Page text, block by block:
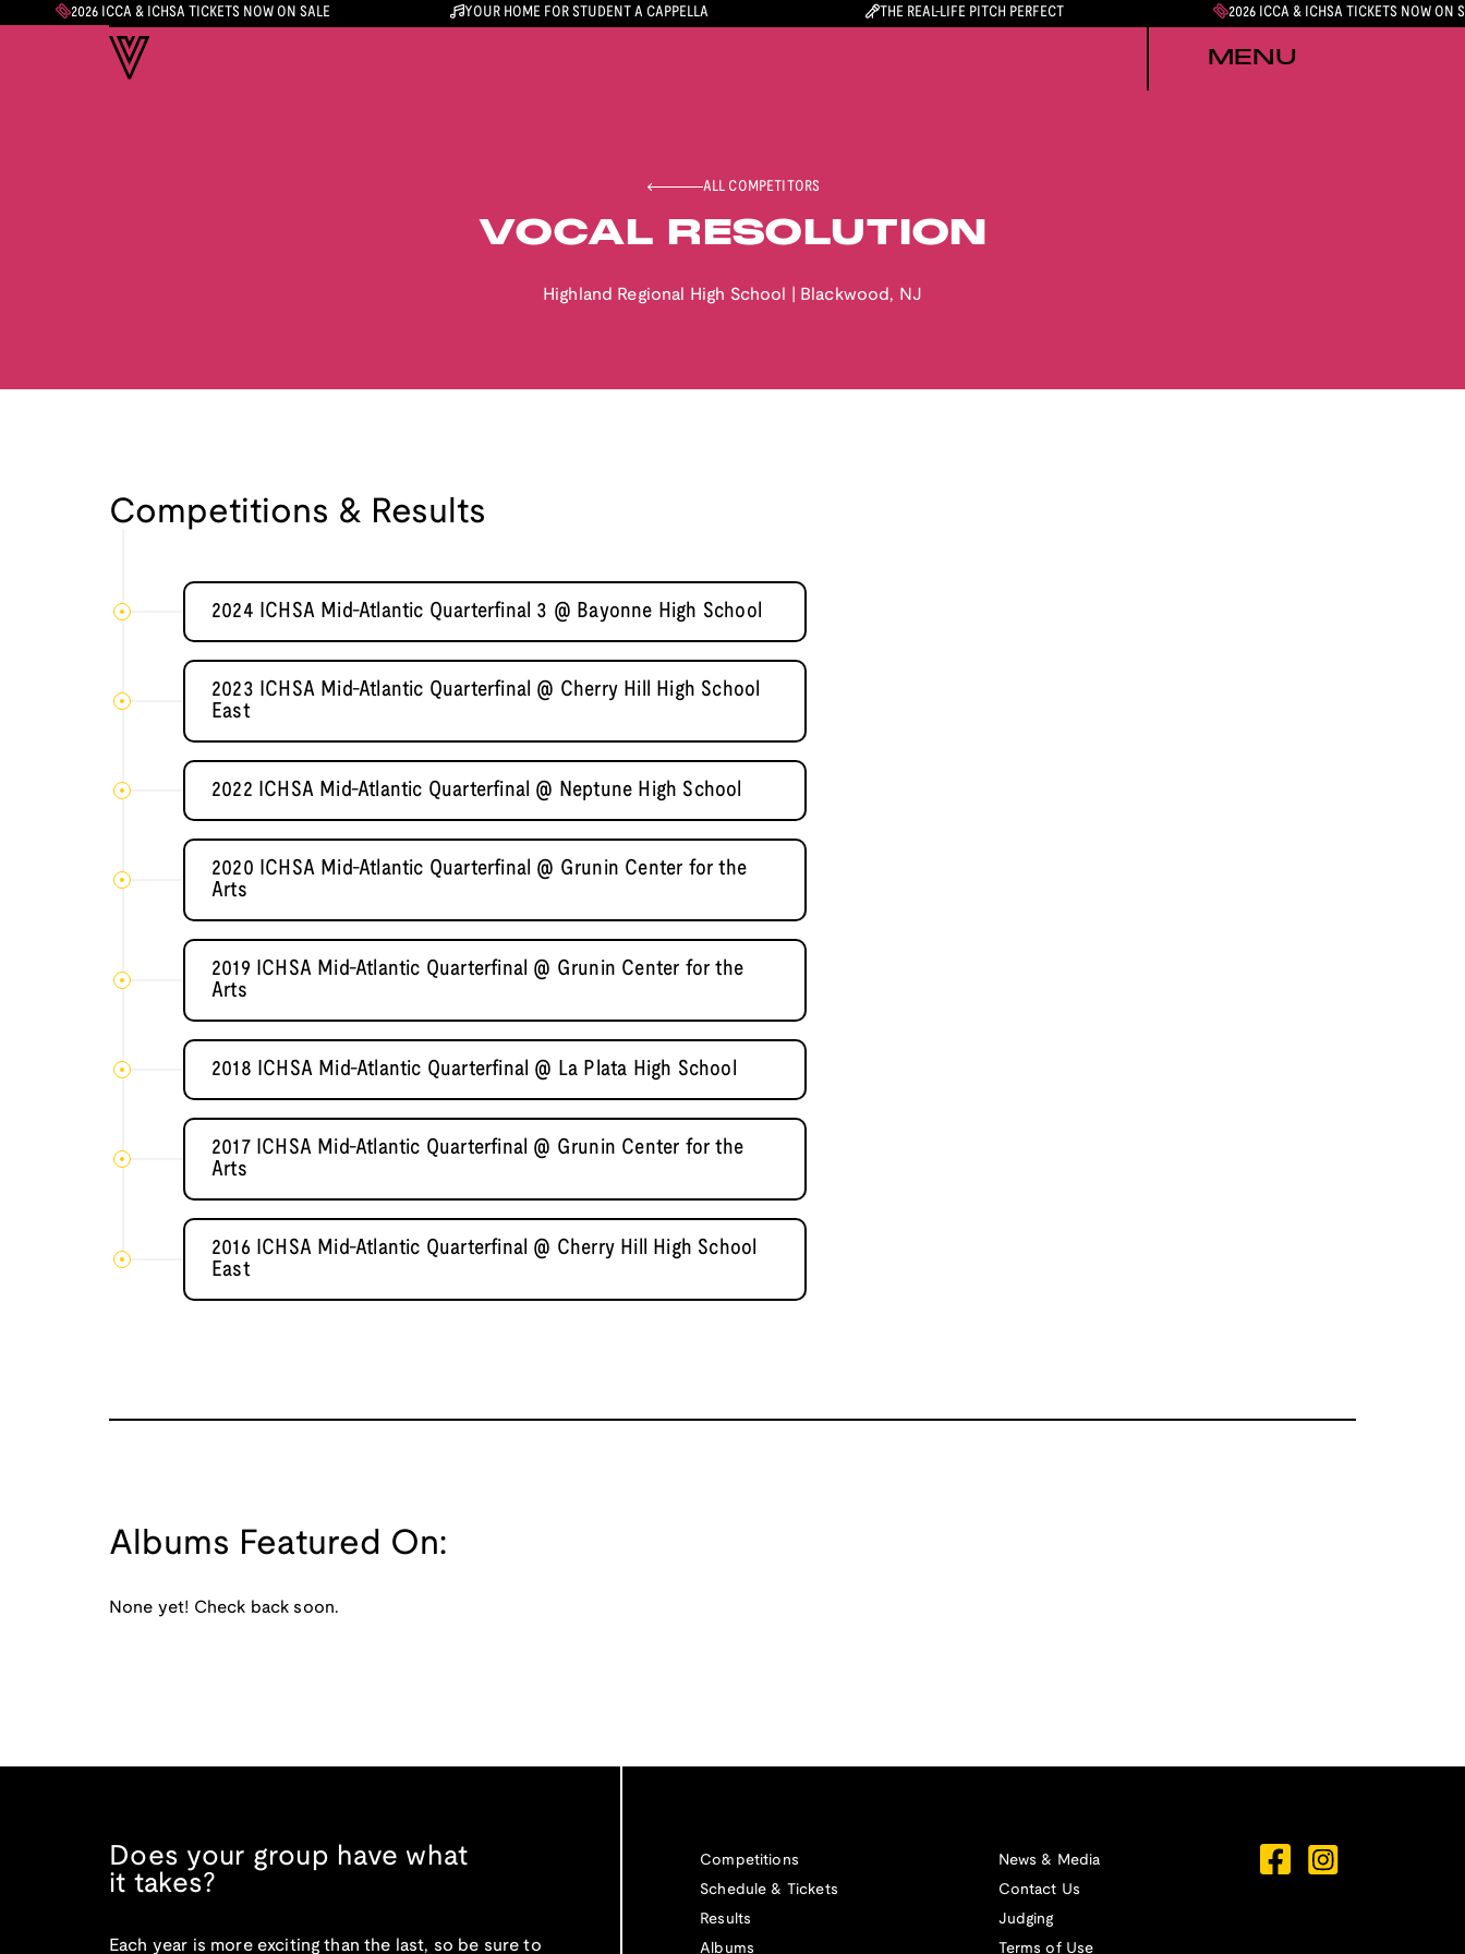
2026 ICCA & ICHSA TICKETS NOW ON SALE YOUR HOME FOR STUDENT A CAPPELLA THE REAL-LIFE PITCH PERFECT 2026 ICCA & ICHSA TICKETS NOW ON
MENU
ALL COMPETITORS
VOCAL RESOLUTION
Highland Regional High School Blackwood , NJ
Competitions & Results
2024 ICHSA Mid-Atlantic Quarterfinal 3 @ Bayonne High School
2023 ICHSA Mid-Atlantic Quarterfinal @ Cherry Hill High School
East
2022 ICHSA Mid-Atlantic Quarterfinal @ Neptune High School
2020 ICHSA Mid-Atlantic Quarterfinal @ Grunin Center for the
Arts
2019 ICHSA Mid-Atlantic Quarterfinal @ Grunin Center for the
Arts
2018 ICHSA Mid-Atlantic Quarterfinal @ La Plata High School
2017 ICHSA Mid-Atlantic Quarterfinal @ Grunin Center for the
Arts
2016 ICHSA Mid-Atlantic Quarterfinal @ Cherry Hill High School
East
Albums Featured On:
None yet! Check back soon.
Does your group have what
it takes?
Each year is more exciting than the last, so be sure to
Competitions
Schedule & Tickets
Results
Albums
News & Media
Contact Us
Judging
Terms of Use